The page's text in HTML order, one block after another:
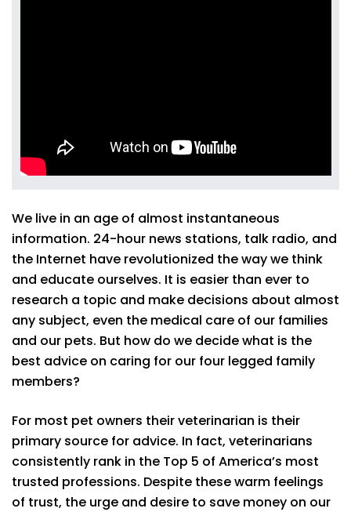
We live in an age of almost instantaneous
information. 24-hour news stations, talk radio, and
the Internet have revolutionized the way we think
and educate ourselves. It is easier than ever to
research a topic and make decisions about almost
any subject, even the medical care of our families
and our pets. But how do we decide what is the
best advice on caring for our four legged family
members?
For most pet owners their veterinarian is their
primary source for advice. In fact, veterinarians
consistently rank in the Top 5 of America’s most
trusted professions. Despite these warm feelings
of trust, the urge and desire to save money on our